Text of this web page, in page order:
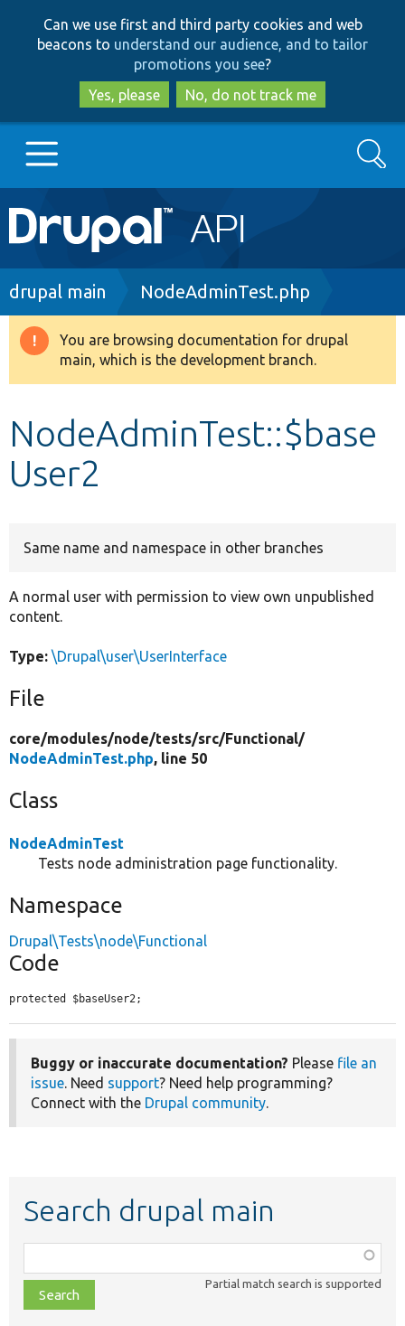
to
main
content
to
search
Can we use first and third party cookies and web
beacons to understand our audience, and to tailor
promotions you see?
Yes, please
No, do not track me
Main
navigation
Go to Drupal.org
Drupal 8+
Develop for Drupal
Search
Breadcrumb
drupal main NodeAdminTest.php
Warning
message
You are browsing documentation for drupal
main, which is the development branch.
NodeAdminTest::$base
User2
Same name and namespace in other branches
A normal user with permission to view own unpublished
content.
Type: \Drupal\user\UserInterface
File
core/modules/node/tests/src/Functional/
NodeAdminTest.php, line 50
Class
NodeAdminTest
Tests node administration page functionality.
Namespace
Drupal\Tests\node\Functional
Code
protected $baseUser2;
Buggy or inaccurate documentation? Please file an
issue. Need support? Need help programming?
Connect with the Drupal community.
Search drupal main
class,
file,
topic,
Partial match search is supported